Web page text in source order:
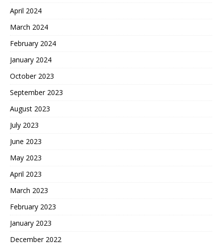
April 2024
March 2024
February 2024
January 2024
October 2023
September 2023
August 2023
July 2023
June 2023
May 2023
April 2023
March 2023
February 2023
January 2023
December 2022